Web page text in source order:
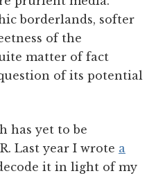
borderlands, softer
of the
matter of fact
of its potential
has yet to be
Last year I wrote a
it in light of my